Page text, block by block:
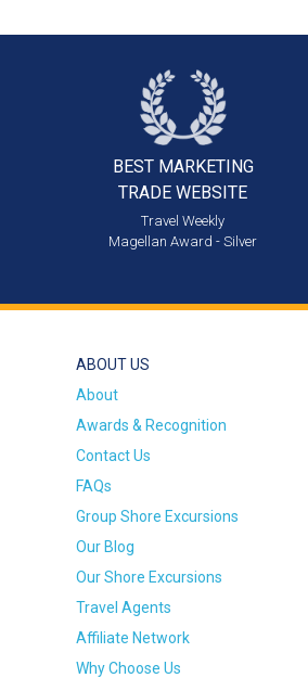
BEST MARKETING
TRADE WEBSITE
Travel Weekly
Magellan Award - Silver
ABOUT US
About
Awards & Recognition
Contact Us
FAQs
Group Shore Excursions
Our Blog
Our Shore Excursions
Travel Agents
Affiliate Network
Why Choose Us